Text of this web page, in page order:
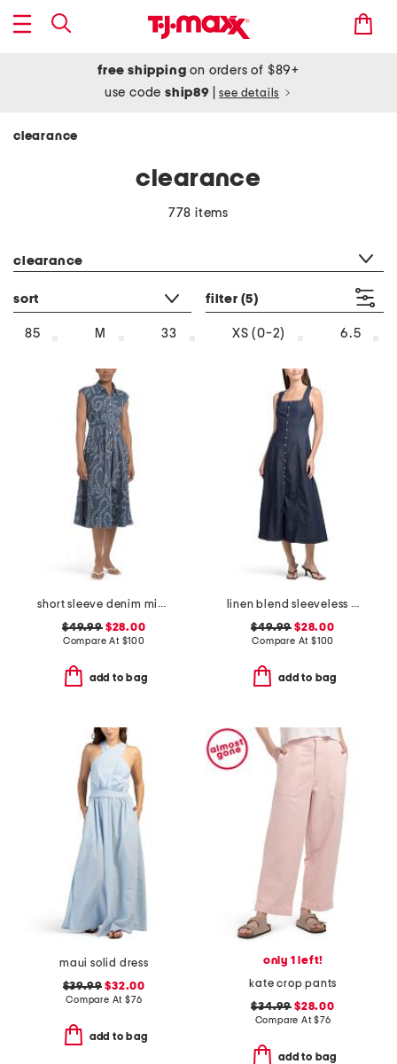
free shipping on orders of $89+
use codeship89 see details
clearance
clearance
778 items
clearance
sort filter (5)
85 M 33 XS (0-2) 6.5
short sleeve denim midi dress
$49.99$28.00
Compare At $100
add to bag
linen blend sleeveless denim maxi dress
$49.99 $28.00
Compare At $100
add to bag
maui solid dress
$39.99 $32.00
Compare At $76
add to bag
only 1 left!
kate crop pants
$34.99 $28.00
Compare At$76
add to bag